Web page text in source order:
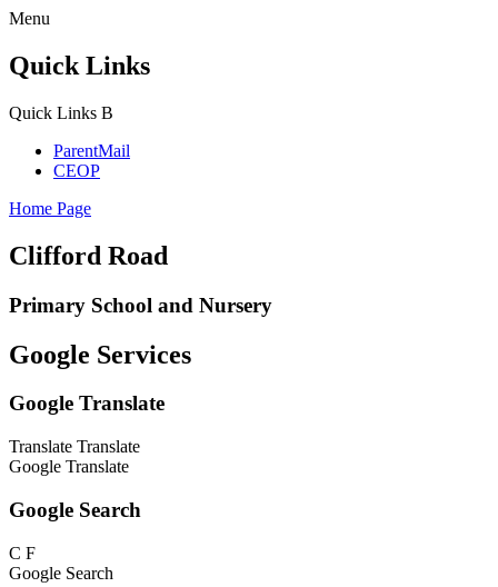
Menu
Quick Links
Quick Links B
ParentMail
CEOP
Home Page
Clifford Road
Primary School and Nursery
Google Services
Google Translate
Translate Translate
Google Translate
Google Search
C F
Google Search